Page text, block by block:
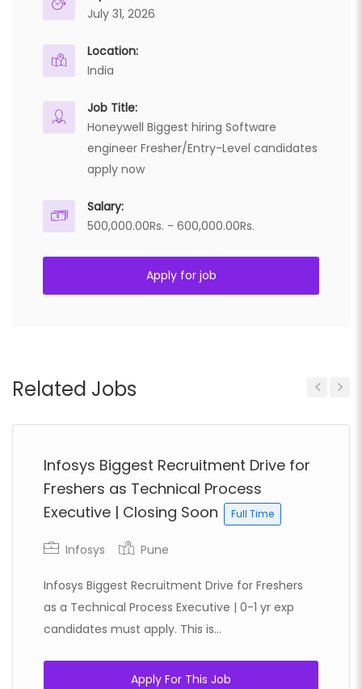
July 31, 2026
Location:
India
Job Title:
Honeywell Biggest hiring Software
engineer Fresher/Entry-Level candidates
apply now
Salary:
500,000.00Rs. - 600,000.00Rs.
Apply for job
Related Jobs
Infosys Biggest Recruitment Drive for
Freshers as Technical Process
Executive | Closing Soon
Full Time
Infosys Pune
Infosys Biggest Recruitment Drive for Freshers
as a Technical Process Executive | 0-1 yr exp
candidates must apply. This is...
Apply For This Job